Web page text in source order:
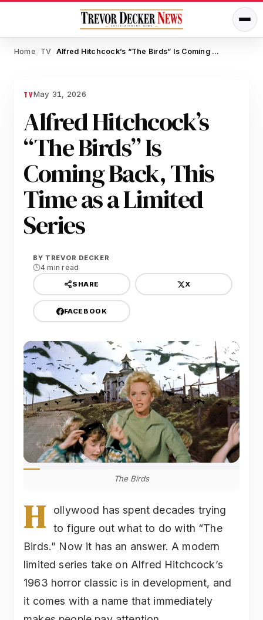
Home / TV / Alfred Hitchcock’s “The Birds” Is Coming Back, This Time as a Limited Series
TVMay 31, 2026
Alfred Hitchcock’s
“The Birds” Is
Coming Back, This
Time as a Limited
Series
BY TREVOR DECKER
4 min read
SHARE X
FACEBOOK
The Birds
H
ollywood has spent decades trying
to figure out what to do with “The
Birds.” Now it has an answer. A modern
limited series take on Alfred Hitchcock’s
1963 horror classic is in development, and
it comes with a name that immediately